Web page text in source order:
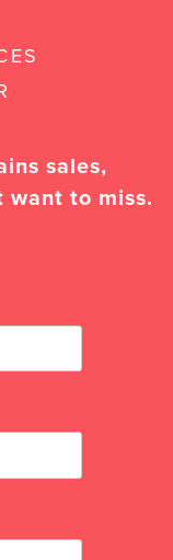
sales,
want to miss.